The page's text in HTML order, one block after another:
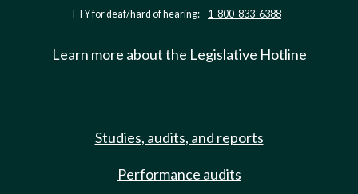
TTY for deaf/hard of hearing: 1-800-833-6388
Learn more about the Legislative Hotline
Studies, audits, and reports
Performance audits